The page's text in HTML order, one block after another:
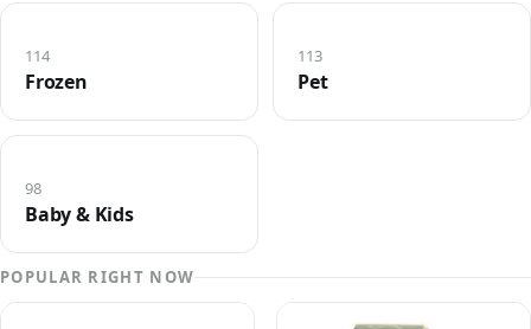
Frozen
114
Pet
113
Baby & Kids
98
POPULAR RIGHT NOW